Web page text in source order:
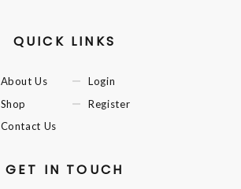
QUICK LINKS
About Us
Shop
Contact Us
Login
Register
GET IN TOUCH